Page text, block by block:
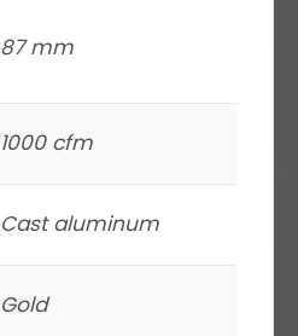
87 mm
1000 cfm
Cast aluminum
Gold